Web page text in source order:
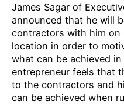
James Sagar of
announced that he will
contractors with him on
location in order to
what can be achieved
entrepreneur feels that
to the contractors and
can be achieved when